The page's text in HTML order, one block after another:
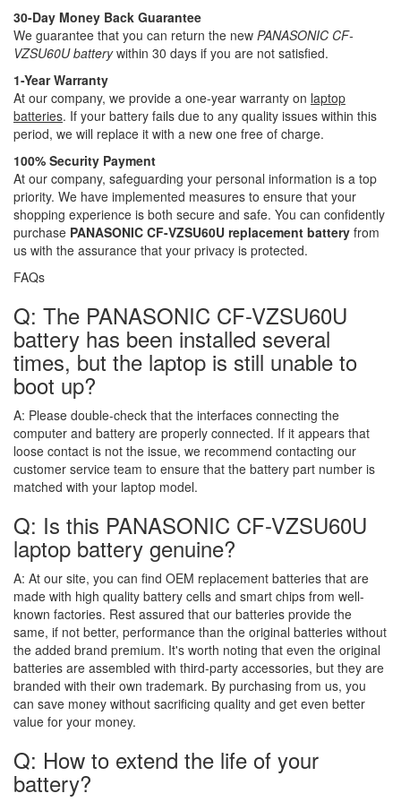
30-Day Money Back Guarantee
We guarantee that you can return the new PANASONIC CF-
VZSU60U batterywithin 30 days if you are not satisfied.
1-Year Warranty
At our company, we provide a one-year warranty on laptop
batteries. If your battery fails due to any quality issues within this
period, we will replace it with a new one free of charge.
100% Security Payment
At our company, safeguarding your personal information is a top
priority. We have implemented measures to ensure that your
shopping experience is both secure and safe. You can confidently
purchase PANASONIC CF-VZSU60U replacement battery from
us with the assurance that your privacy is protected.
FAQs
Q: The PANASONIC CF-VZSU60U
battery has been installed several
times, but the laptop is still unable to
boot up?
A: Please double-check that the interfaces connecting the
computer and battery are properly connected. If it appears that
loose contact is not the issue, we recommend contacting our
customer service team to ensure that the battery part number is
matched with your laptop model.
Q: Is this PANASONIC CF-VZSU60U
laptop battery genuine?
A: At our site, you can find OEM replacement batteries that are
made with high quality battery cells and smart chips from well-
known factories. Rest assured that our batteries provide the
same, if not better, performance than the original batteries without
the added brand premium. It's worth noting that even the original
batteries are assembled with third-party accessories, but they are
branded with their own trademark. By purchasing from us, you
can save money without sacrificing quality and get even better
value for your money.
Q: How to extend the life of your
battery?